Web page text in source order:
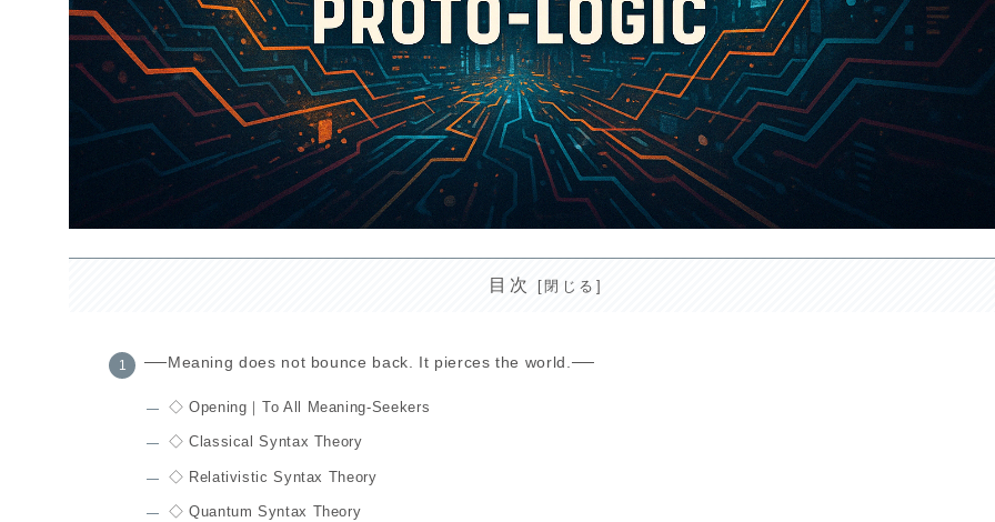
目次
──Meaning does not bounce back. It pierces the world.──
◇ Opening｜To All Meaning-Seekers
◇ Classical Syntax Theory
◇ Relativistic Syntax Theory
◇ Quantum Syntax Theory